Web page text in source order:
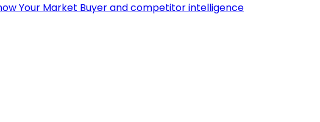
Your Market Buyer and competitor intelligence